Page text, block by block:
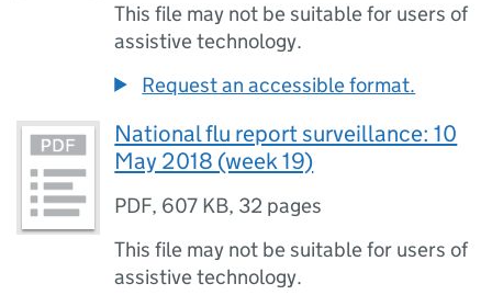
This file may not be suitable for users of
assistive technology.
Request an accessible format.
National flu report surveillance: 10
May 2018 (week 19)
PDF, 607 KB, 32 pages
This file may not be suitable for users of
assistive technology.